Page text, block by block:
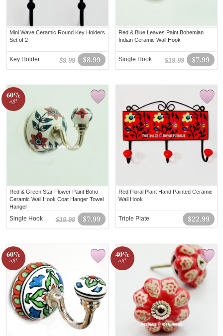
Mini Wave Ceramic Round Key Holders
Set of 2
$8.99
$9.99
Key Holder
Red & Blue Leaves Paint Bohemian
Indian Ceramic Wall Hook
$7.99
$19.99
Single Hook
60%
off!
Red & Green Star Flower Paint Boho
Ceramic Wall Hook Coat Hanger Towel
Hanger
$7.99
$19.99
Single Hook
Red Floral Plant Hand Painted Ceramic
Wall Hook
$22.99
Triple Plate
60%
off!
40%
off!